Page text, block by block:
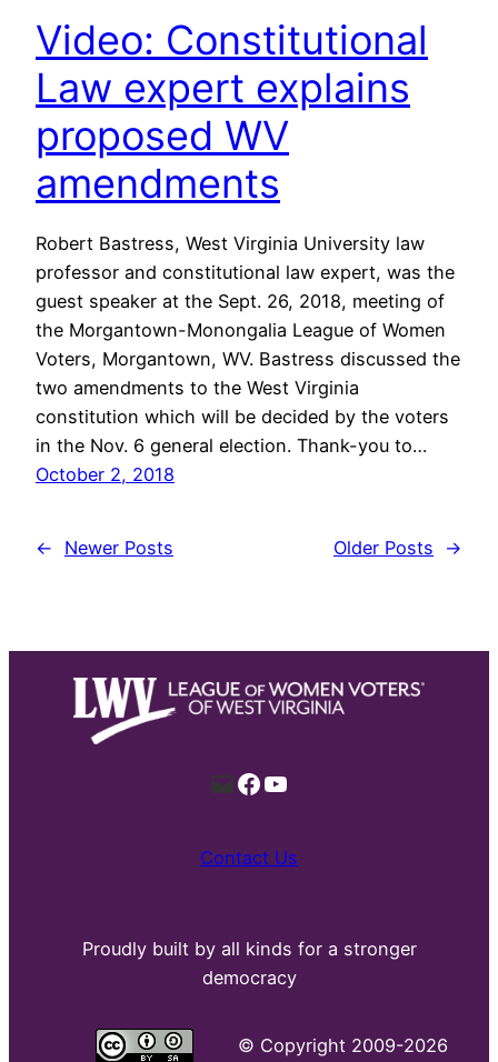
Video: Constitutional
Law expert explains
proposed WV
amendments
Robert Bastress, West Virginia University law
professor and constitutional law expert, was the
guest speaker at the Sept. 26, 2018, meeting of
the Morgantown-Monongalia League of Women
Voters, Morgantown, WV. Bastress discussed the
two amendments to the West Virginia
constitution which will be decided by the voters
in the Nov. 6 general election. Thank-you to…
October 2, 2018
← Newer Posts Older Posts →
MailFacebook
YouTube
Contact Us
Proudly built by all kinds for a stronger
democracy
© Copyright 2009-2026